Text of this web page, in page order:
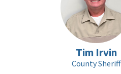
Tim Irvin
County Sheriff